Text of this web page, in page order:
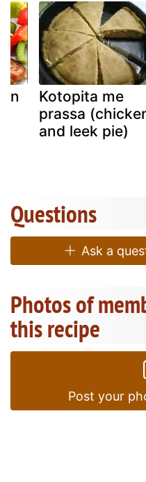
Kotopita me
prassa
and leek pie)
Questions
Ask a
Photos of
this recipe
Post your